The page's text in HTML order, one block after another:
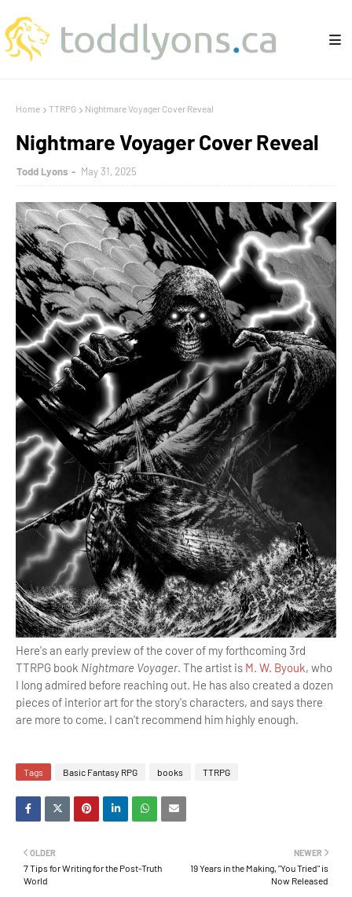
Home TTRPG Nightmare Voyager Cover Reveal
Nightmare Voyager Cover Reveal
Todd Lyons May 31, 2025
Here's an early preview of the cover of my forthcoming 3rd
TTRPG book Nightmare Voyager. The artist is M. W. Byouk, who
I long admired before reaching out. He has also created a dozen
pieces of interior art for the story's characters, and says there
are more to come. I can't recommend him highly enough.
Tags Basic Fantasy RPG books TTRPG
NEWER
19 Years in the Making, "You Tried" is
Now Released
OLDER
7 Tips for Writing for the Post-Truth
World